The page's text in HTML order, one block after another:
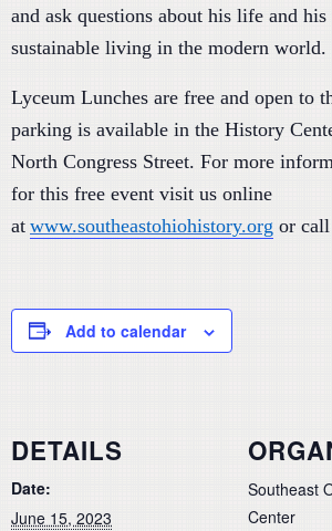
and ask questions about his life and
sustainable living in the modern world.
Lyceum Lunches are free and open to
parking is available in the History
North Congress Street. For more
for this free event visit us online
at www.southeastohiohistory.org or
Add to calendar
DETAILS
Date:
June 15, 2023
Southeast
Center